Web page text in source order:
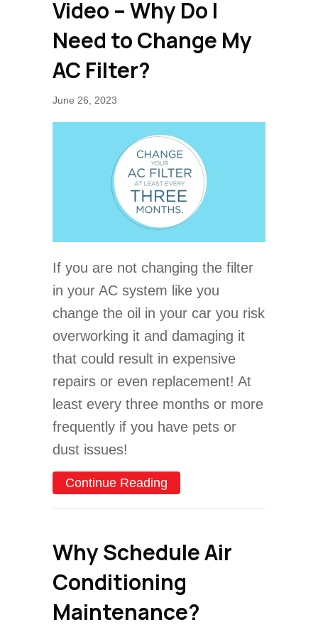
Video – Why Do I
Need to Change My
AC Filter?
June 26, 2023
If you are not changing the filter
in your AC system like you
change the oil in your car you risk
overworking it and damaging it
that could result in expensive
repairs or even replacement! At
least every three months or more
frequently if you have pets or
dust issues!
Continue Reading
Why Schedule Air
Conditioning
Maintenance?